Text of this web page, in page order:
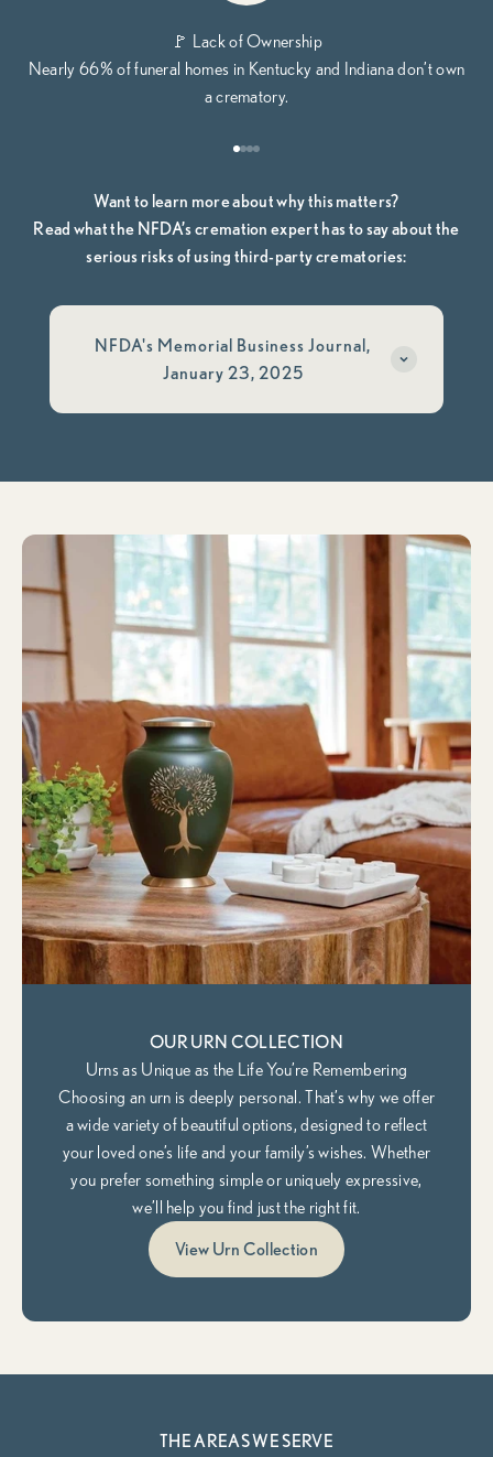
🚩 Lack of Ownership
Nearly 66% of funeral homes in Kentucky and Indiana don’t own
a crematory.
Want to learn more about why this matters?
Read what the NFDA’s cremation expert has to say about the
serious risks of using third-party crematories:
NFDA's Memorial Business Journal,
January 23, 2025
OUR URN COLLECTION
Urns as Unique as the Life You’re Remembering
Choosing an urn is deeply personal. That’s why we offer
a wide variety of beautiful options, designed to reflect
your loved one’s life and your family’s wishes. Whether
you prefer something simple or uniquely expressive,
we’ll help you find just the right fit.
View Urn Collection
THE AREAS WE SERVE